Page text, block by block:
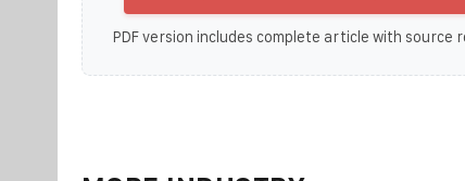
PDF version includes complete article with